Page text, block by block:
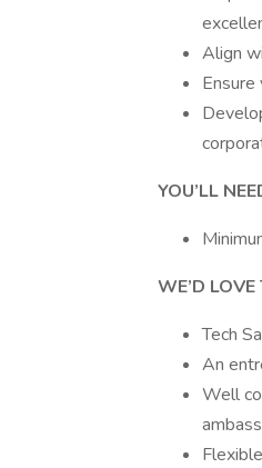
Align
YOU’LL
WE’D LOVE
Tech
An
Well